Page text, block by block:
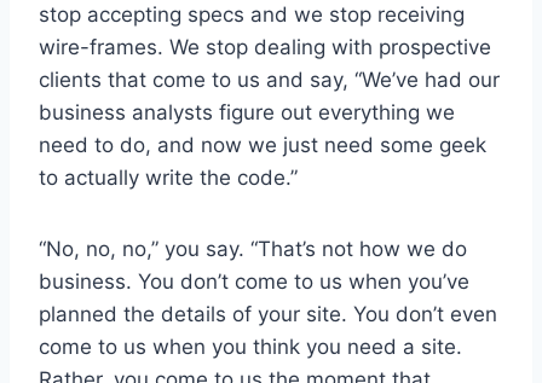
stop accepting specs and we stop receiving
wire-frames. We stop dealing with prospective
clients that come to us and say, “We’ve had our
business analysts figure out everything we
need to do, and now we just need some geek
to actually write the code.”
“No, no, no,” you say. “That’s not how we do
business. You don’t come to us when you’ve
planned the details of your site. You don’t even
come to us when you think you need a site.